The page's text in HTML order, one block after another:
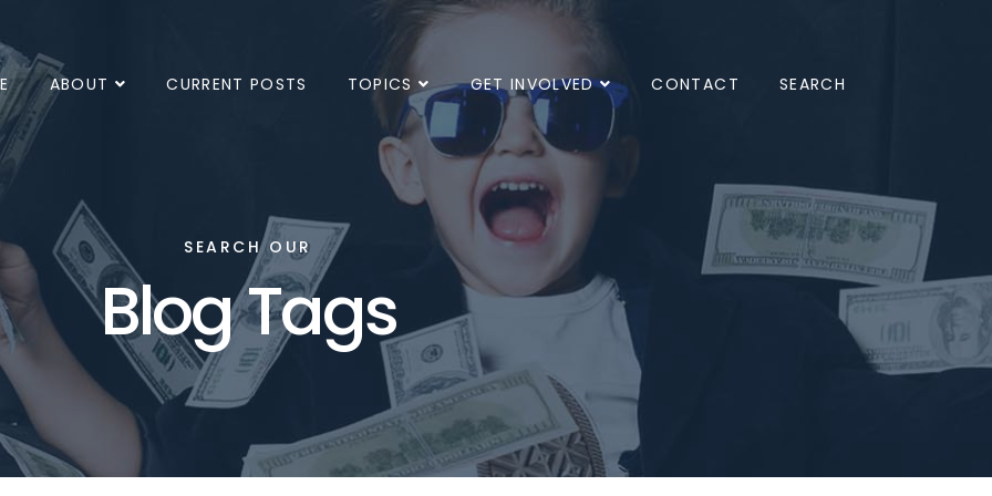
ABOUT CURRENT POSTS TOPICS GET INVOLVED CONTACT SEARCH
SEARCH OUR
Blog Tags